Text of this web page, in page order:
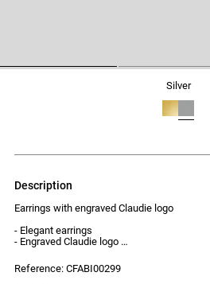
silver
description
Earrings with engraved Claudie logo
- Elegant earrings
- Engraved Claudie logo
- Secure clasp
Reference: CFABI00299